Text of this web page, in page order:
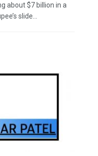
about $7 billion in a
slide...